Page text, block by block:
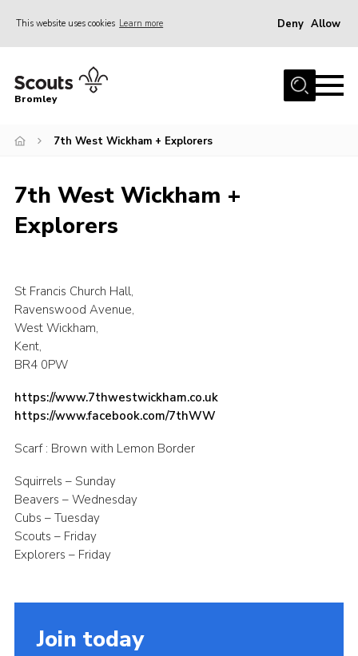
This website uses cookies Learn more Deny Allow
Home
Join
News
Events
HQ
Campsite
Shop
Members
Bromley
7th West Wickham + Explorers
7th West Wickham +
Explorers
St Francis Church Hall,
Ravenswood Avenue,
West Wickham,
Kent,
BR4 0PW
https://www.7thwestwickham.co.uk
https://www.facebook.com/7thWW
Scarf : Brown with Lemon Border
Squirrels – Sunday
Beavers – Wednesday
Cubs – Tuesday
Scouts – Friday
Explorers – Friday
Join today